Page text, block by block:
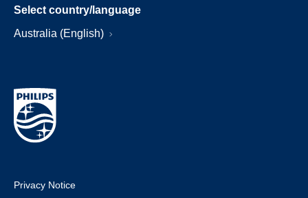
Select country/language
Australia (English)
Privacy Notice